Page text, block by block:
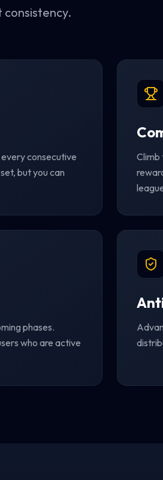
consistency.
consecutive
but you can
Climb
phases.
who are active